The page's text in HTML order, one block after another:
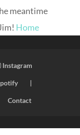
meantime
Home
Instagram
|
Contact